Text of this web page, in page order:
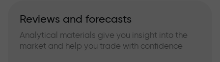
Reviews and forecasts
Analytical materials give you insight into the
market and help you trade with confidence